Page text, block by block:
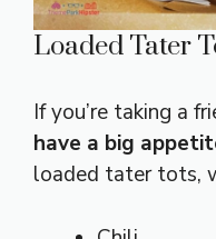
Loaded Tater
If you’re taking a
have a big
loaded tater tots,